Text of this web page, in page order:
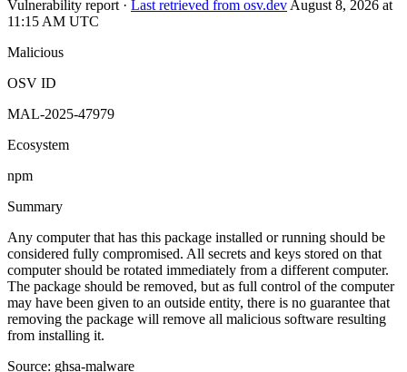
Vulnerability report · Last retrieved from osv.dev August 8, 2026 at
11:15 AM UTC
Malicious
OSV ID
MAL-2025-47979
Ecosystem
npm
Summary
Any computer that has this package installed or running should be
considered fully compromised. All secrets and keys stored on that
computer should be rotated immediately from a different computer.
The package should be removed, but as full control of the computer
may have been given to an outside entity, there is no guarantee that
removing the package will remove all malicious software resulting
from installing it.
Source: ghsa-malware